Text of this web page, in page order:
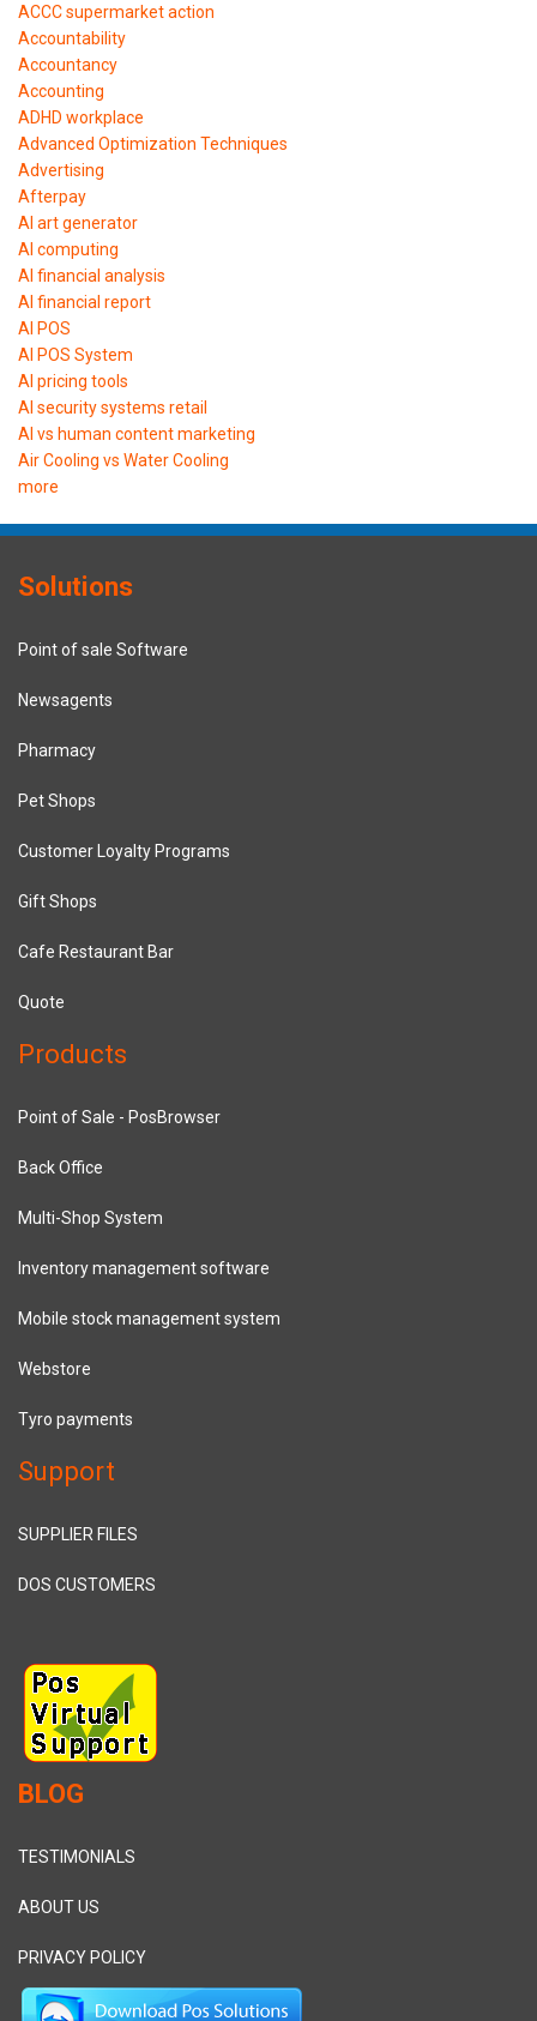
ACCC supermarket action
Accountability
Accountancy
Accounting
ADHD workplace
Advanced Optimization Techniques
Advertising
Afterpay
AI art generator
AI computing
AI financial analysis
AI financial report
AI POS
AI POS System
AI pricing tools
AI security systems retail
AI vs human content marketing
Air Cooling vs Water Cooling
more
Solutions
Point of sale Software
Newsagents
Pharmacy
Pet Shops
Customer Loyalty Programs
Gift Shops
Cafe Restaurant Bar
Quote
Products
Point of Sale - PosBrowser
Back Office
Multi-Shop System
Inventory management software
Mobile stock management system
Webstore
Tyro payments
Support
SUPPLIER FILES
DOS CUSTOMERS
BLOG
TESTIMONIALS
ABOUT US
PRIVACY POLICY